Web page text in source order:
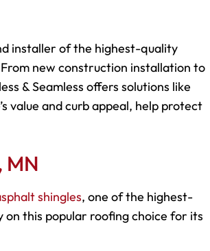
installer of the highest-quality
new construction installation to
& Seamless offers solutions like
value and curb appeal, help protect
MN
shingles, one of the highest-
this popular roofing choice for its